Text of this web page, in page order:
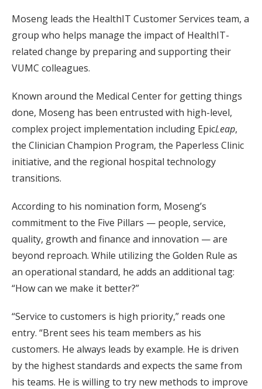
Moseng leads the HealthIT Customer Services team, a
group who helps manage the impact of HealthIT-
related change by preparing and supporting their
VUMC colleagues.
Known around the Medical Center for getting things
done, Moseng has been entrusted with high-level,
complex project implementation including EpicLeap,
the Clinician Champion Program, the Paperless Clinic
initiative, and the regional hospital technology
transitions.
According to his nomination form, Moseng’s
commitment to the Five Pillars — people, service,
quality, growth and finance and innovation — are
beyond reproach. While utilizing the Golden Rule as
an operational standard, he adds an additional tag:
“How can we make it better?”
“Service to customers is high priority,” reads one
entry. “Brent sees his team members as his
customers. He always leads by example. He is driven
by the highest standards and expects the same from
his teams. He is willing to try new methods to improve